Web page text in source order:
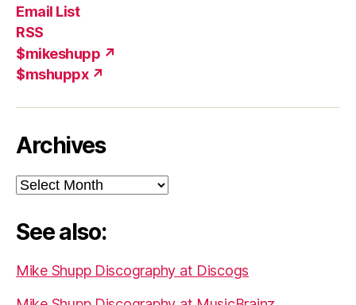
Email List
RSS
$mikeshupp ↗
$mshuppx ↗
Archives
Archives
See also:
Mike Shupp Discography at Discogs